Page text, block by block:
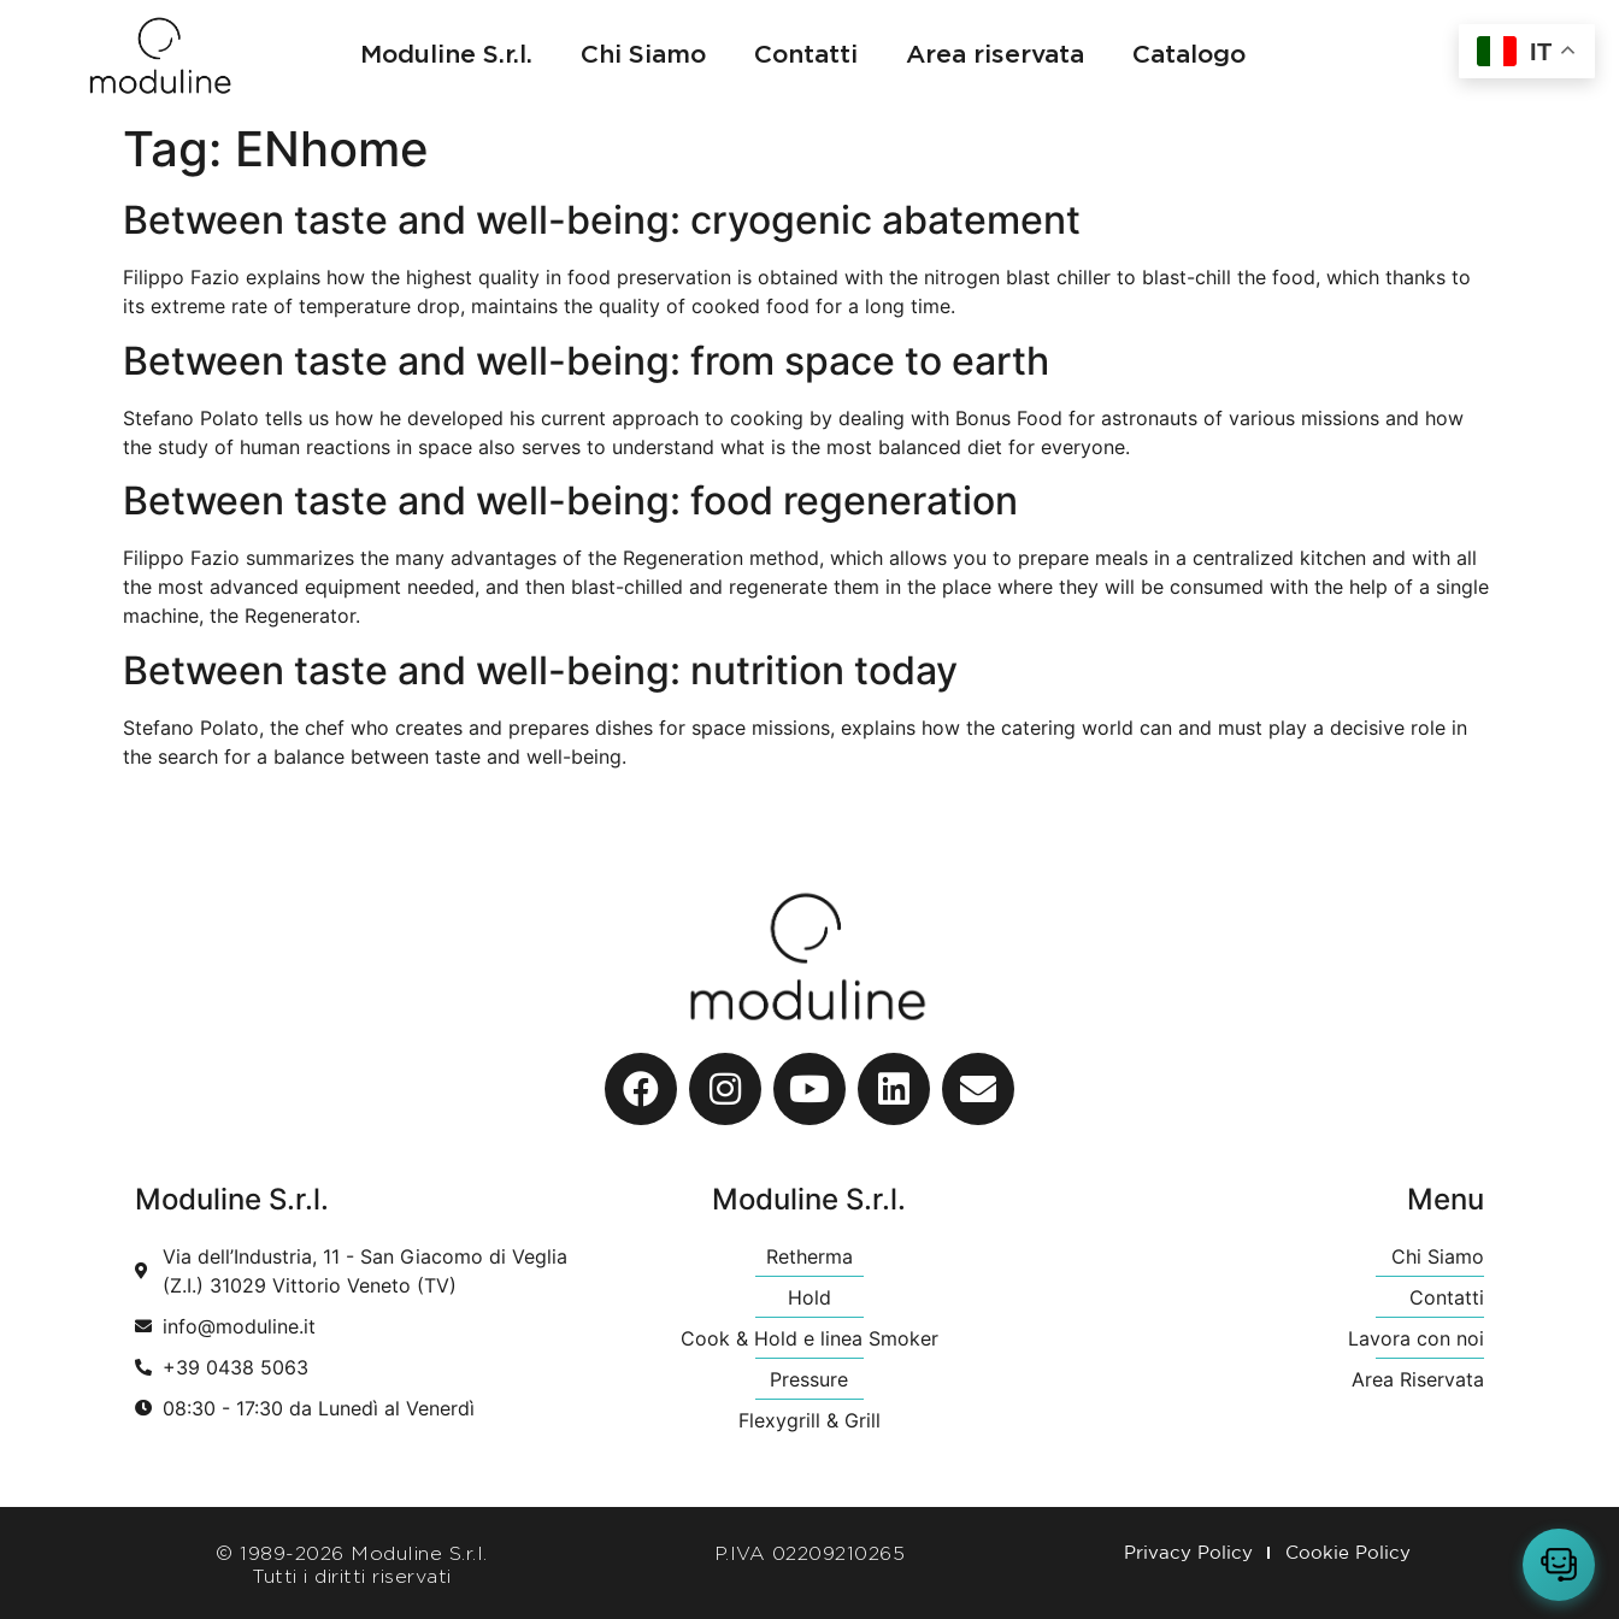
Moduline S.r.l. Chi Siamo Contatti Area riservata Catalogo
Tag: ENhome
Between taste and well-being: cryogenic abatement
Filippo Fazio explains how the highest quality in food preservation is obtained with the nitrogen blast chiller to blast-chill the food, which thanks to
its extreme rate of temperature drop, maintains the quality of cooked food for a long time.
Between taste and well-being: from space to earth
Stefano Polato tells us how he developed his current approach to cooking by dealing with Bonus Food for astronauts of various missions and how
the study of human reactions in space also serves to understand what is the most balanced diet for everyone.
Between taste and well-being: food regeneration
Filippo Fazio summarizes the many advantages of the Regeneration method, which allows you to prepare meals in a centralized kitchen and with all
the most advanced equipment needed, and then blast-chilled and regenerate them in the place where they will be consumed with the help of a single
machine, the Regenerator.
Between taste and well-being: nutrition today
Stefano Polato, the chef who creates and prepares dishes for space missions, explains how the catering world can and must play a decisive role in
the search for a balance between taste and well-being.
Moduline S.r.l.
Via dell’Industria, 11 - San Giacomo di Veglia
(Z.I.) 31029 Vittorio Veneto (TV)
info@moduline.it
+39 0438 5063
08:30 - 17:30 da Lunedì al Venerdì
Moduline S.r.l.
Retherma
Hold
Cook & Hold e linea Smoker
Pressure
Flexygrill & Grill
Menu
Chi Siamo
Contatti
Lavora con noi
Area Riservata
© 1989-2026 Moduline S.r.l.
Tutti i diritti riservati
P.IVA 02209210265 Privacy Policy Cookie Policy
IT